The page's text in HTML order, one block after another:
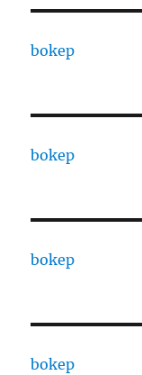
bokep
bokep
bokep
bokep